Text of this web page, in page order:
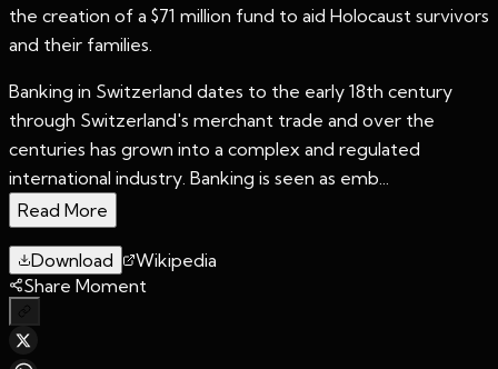
the creation of a $71 million fund to aid Holocaust survivors
and their families.
Banking in Switzerland dates to the early 18th century
through Switzerland's merchant trade and over the
centuries has grown into a complex and regulated
international industry. Banking is seen as emb...
Read More
Download
Wikipedia
Share Moment